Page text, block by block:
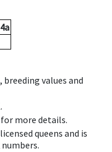
4a
breeding values and
more details.
queens and is